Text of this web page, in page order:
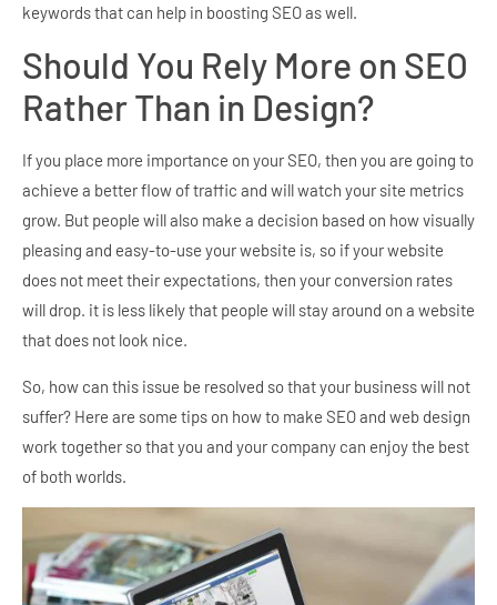
keywords that can help in boosting SEO as well.
Should You Rely More on SEO
Rather Than in Design?
If you place more importance on your SEO, then you are going to
achieve a better flow of traffic and will watch your site metrics
grow. But people will also make a decision based on how visually
pleasing and easy-to-use your website is, so if your website
does not meet their expectations, then your conversion rates
will drop. it is less likely that people will stay around on a website
that does not look nice.
So, how can this issue be resolved so that your business will not
suffer? Here are some tips on how to make SEO and web design
work together so that you and your company can enjoy the best
of both worlds.